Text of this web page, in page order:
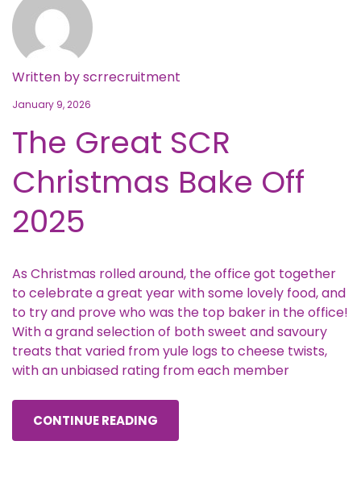
Written byscrrecruitment
January 9, 2026
The Great SCR
Christmas Bake Off
2025
As Christmas rolled around, the office got together
to celebrate a great year with some lovely food, and
to try and prove who was the top baker in the office!
With a grand selection of both sweet and savoury
treats that varied from yule logs to cheese twists,
with an unbiased rating from each member
CONTINUE READING